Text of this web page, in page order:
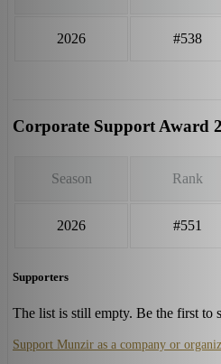
2026 #538
Corporate Support Award
Season Rank
2026 #551
Supporters
The list is still empty. Be the first to
Support Munzir as a company or